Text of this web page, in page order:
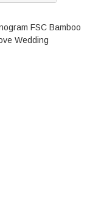
FSC Bamboo
Wedding